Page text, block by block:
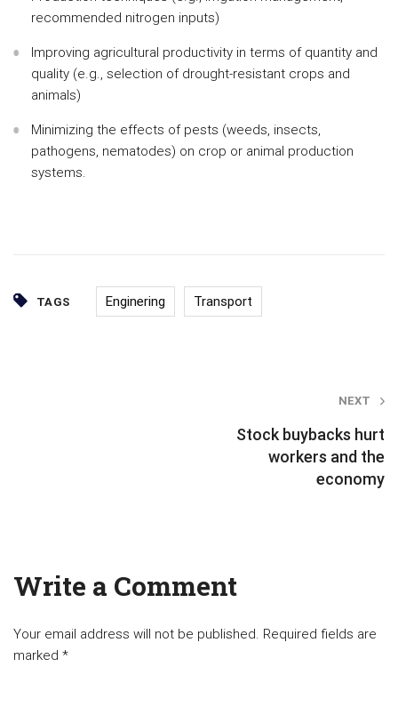
recommended nitrogen inputs)
Improving agricultural productivity in terms of quantity and
quality (e.g., selection of drought-resistant crops and
animals)
Minimizing the effects of pests (weeds, insects,
pathogens, nematodes) on crop or animal production
systems.
TAGS Enginering Transport
NEXT
Stock buybacks hurt
workers and the
economy
Write a Comment
Your email address will not be published. Required fields are
marked *